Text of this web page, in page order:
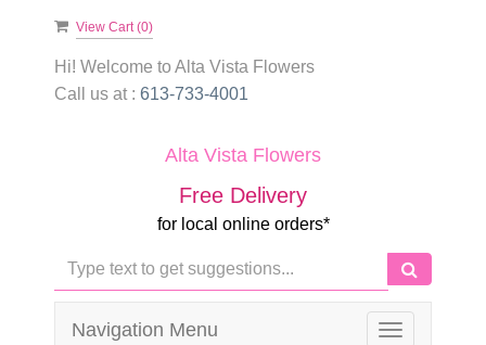
View Cart (0)
Hi! Welcome toAlta Vista Flowers
Call us at : 613-733-4001
Alta Vista Flowers
Free Delivery
for local online orders*
Toggle
Navigation Menu